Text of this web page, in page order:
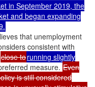
in September 2019, the
and began expanding
that unemployment
consistent with
close torunning slightly
measure. Even
is still considered